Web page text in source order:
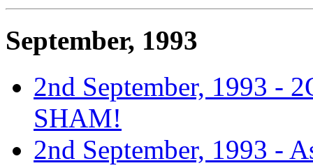
September, 1993
2nd September, 1993 -
SHAM!
2nd September, 1993 -